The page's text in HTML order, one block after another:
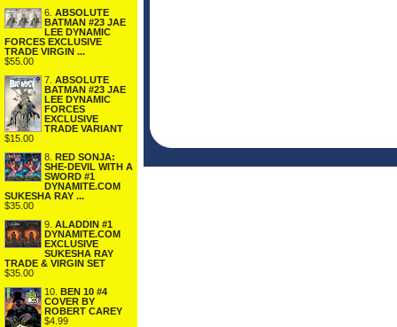
6. ABSOLUTE
BATMAN #23 JAE
LEE DYNAMIC
FORCES EXCLUSIVE
TRADE VIRGIN ...
$55.00
7. ABSOLUTE
BATMAN #23 JAE
LEE DYNAMIC
FORCES
EXCLUSIVE
TRADE VARIANT
$15.00
8. RED SONJA:
SHE-DEVIL WITH A
SWORD #1
DYNAMITE.COM
SUKESHA RAY ...
$35.00
9. ALADDIN #1
DYNAMITE.COM
EXCLUSIVE
SUKESHA RAY
TRADE & VIRGIN SET
$35.00
10. BEN 10 #4
COVER BY
ROBERT CAREY
$4.99